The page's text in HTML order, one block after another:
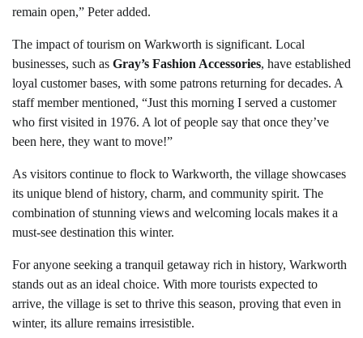
remain open,” Peter added.
The impact of tourism on Warkworth is significant. Local
businesses, such as Gray’s Fashion Accessories, have established
loyal customer bases, with some patrons returning for decades. A
staff member mentioned, “Just this morning I served a customer
who first visited in 1976. A lot of people say that once they’ve
been here, they want to move!”
As visitors continue to flock to Warkworth, the village showcases
its unique blend of history, charm, and community spirit. The
combination of stunning views and welcoming locals makes it a
must-see destination this winter.
For anyone seeking a tranquil getaway rich in history, Warkworth
stands out as an ideal choice. With more tourists expected to
arrive, the village is set to thrive this season, proving that even in
winter, its allure remains irresistible.